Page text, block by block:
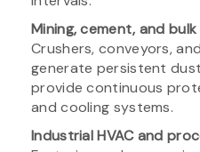
Mining, cement, and
Crushers, conveyors,
generate persistent
provide continuous
and cooling systems.
Industrial HVAC and